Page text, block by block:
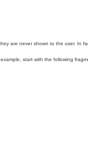
are never shown to the user. In
example, start with the following